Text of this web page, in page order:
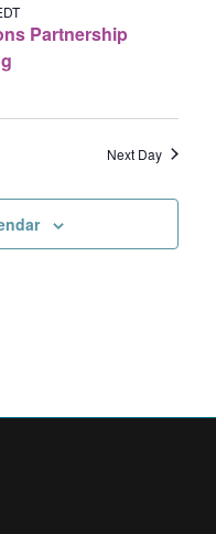
Partnership
Next Day